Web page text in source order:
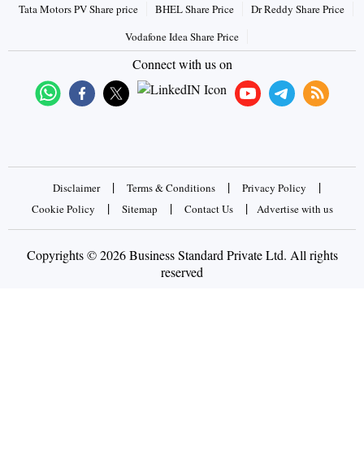
Tata Motors PV Share price
BHEL Share Price
Dr Reddy Share Price
Vodafone Idea Share Price
Connect with us on
Disclaimer | Terms & Conditions | Privacy Policy |
Cookie Policy | Sitemap | Contact Us | Advertise with us
Copyrights © 2026 Business Standard Private Ltd. All rights
reserved